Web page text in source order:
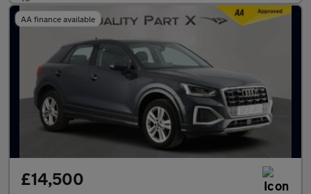
AA finance available
£14,500